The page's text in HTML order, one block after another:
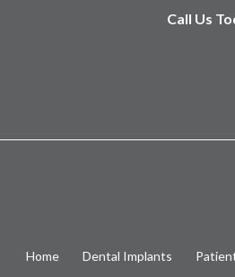
Call Us
Home Dental Implants